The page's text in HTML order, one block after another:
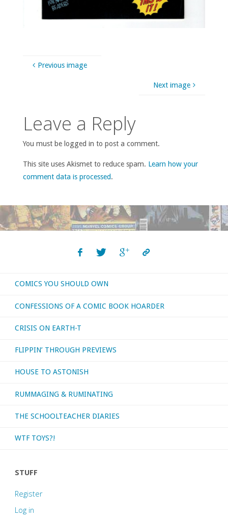
Previous image
Next image
Leave a Reply
You must be logged in to post a comment.
This site uses Akismet to reduce spam. Learn how your
comment data is processed.
COMICS YOU SHOULD OWN
CONFESSIONS OF A COMIC BOOK HOARDER
CRISIS ON EARTH-T
FLIPPIN’ THROUGH PREVIEWS
HOUSE TO ASTONISH
RUMMAGING & RUMINATING
THE SCHOOLTEACHER DIARIES
WTF TOYS?!
STUFF
Register
Log in